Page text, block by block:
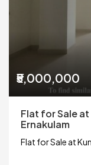
₹5,000,000
Flat for Sale
Ernakulam
Flat for Sale at